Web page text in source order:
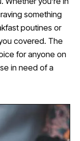
something
poutines or
covered. The
for anyone on
in need of a